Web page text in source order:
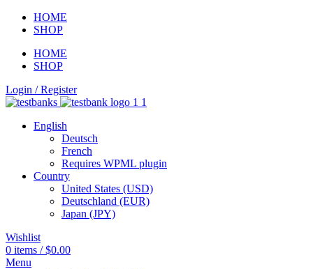
HOME
SHOP
HOME
SHOP
Login / Register
English
Deutsch
French
Requires WPML plugin
Country
United States (USD)
Deutschland (EUR)
Japan (JPY)
Wishlist
0 items / $0.00
Menu